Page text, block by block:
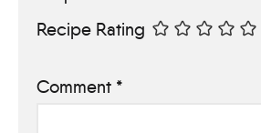
Recipe Rating
Comment *